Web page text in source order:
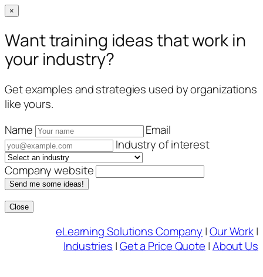
×
Want training ideas that work in
your industry?
Get examples and strategies used by organizations
like yours.
Name
Email
Industry of interest
Company website
Send me some ideas!
Close
eLearning Solutions Company |Our Work|
Industries |Get a Price Quote |About Us